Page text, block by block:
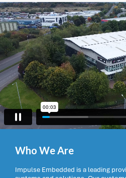
Who We Are
Impulse Embedded is a leading